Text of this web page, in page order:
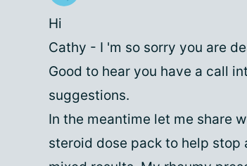
Hi
Cathy - I 'm so sorry you are
Good to hear you have a call
suggestions.
In the meantime let me share
steroid dose pack to help